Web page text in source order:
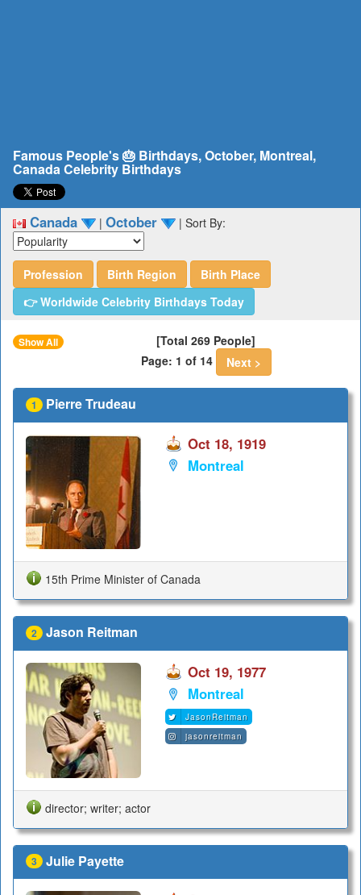
Famous People's 🎂 Birthdays, October, Montreal,
Canada Celebrity Birthdays
Canada | October | Sort By:
Profession Birth Region
Birth Place
👉 Worldwide Celebrity Birthdays Today
Show All
[Total 269 People]
Page: 1 of 14
Next >
1 Pierre Trudeau
Oct 18, 1919
Montreal
15th Prime Minister of Canada
2 Jason Reitman
Oct 19, 1977
Montreal
JasonReitman
jasonreitman
director; writer; actor
3 Julie Payette